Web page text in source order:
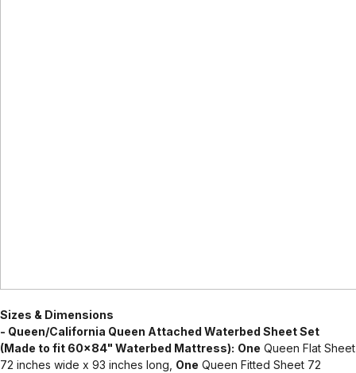
Sizes & Dimensions
- Queen/California Queen Attached Waterbed Sheet Set
(Made to fit 60x84" Waterbed Mattress): One Queen Flat Sheet
72 inches wide x 93 inches long, One Queen Fitted Sheet 72